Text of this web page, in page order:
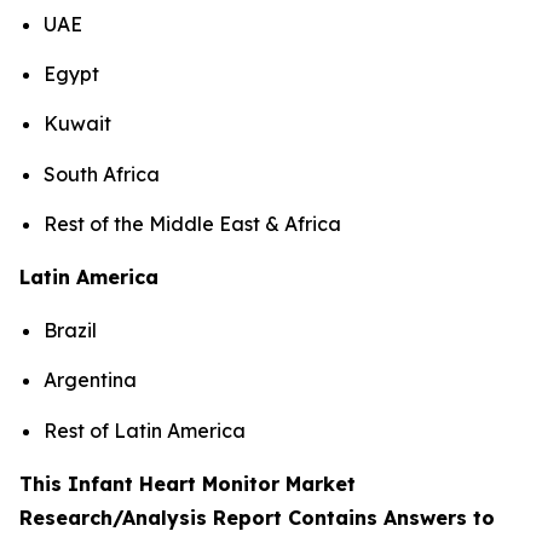
UAE
Egypt
Kuwait
South Africa
Rest of the Middle East & Africa
Latin America
Brazil
Argentina
Rest of Latin America
This Infant Heart Monitor Market
Research/Analysis Report Contains Answers to